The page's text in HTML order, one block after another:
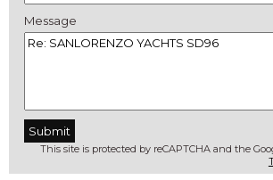
Message
This site is protected by reCAPTCHA and the